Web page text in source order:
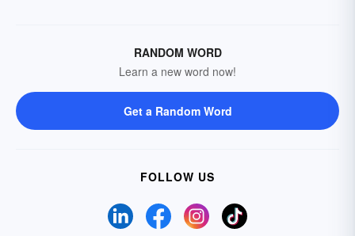
RANDOM WORD
Learn a new word now!
Get a Random Word
FOLLOW US